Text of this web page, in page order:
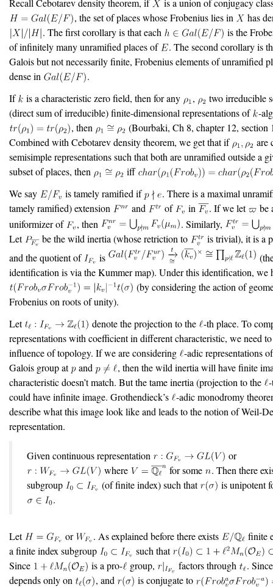
Recall Cebotarev density theorem, if
is a union of conjugacy
, the set of places whose Frobenius lies in
has
. The first corollary is that each
is the
of infinitely many unramified places of
. The second corollary is
Galois but not necessarily finite, Frobenius elements of unramified
dense in
.
If
is a characteristic zero field, then for any ,
two irreducible
(direct sum of irreducible) finite-dimensional representations of
-
, then
(Bourbaki, Ch 8, chapter 12, section
Combined with Cebotarev density theorem, we get that if
are
semisimple representations such that both are unramified outside a
subset of places, then
iff
We say
is tamely ramified if
. There is a maximal
tamely ramified) extension
and of in . If we let
be
uniformizer of
, then
. Similarly,
Let
be the wild inertia (whose retriction to
is trivial), it is a
and the quotient of
is
identification is via the Kummer map). Under this identification, we
(by considering the action of
Frobenius on roots of unity).
Let
denote the projection to the -th place. To
representations with coefficient in different characteristic, we need
influence of topology. If we are considering -adic representations
Galois group at
and
, then the wild inertia will have finite
characteristic doesn’t match. But the tame inertia (projection to the
could have infinite image. Grothendieck’s -adic monodromy
describe what this image look like and leads to the notion of Weil-
representation.
Given continuous representation
or
where
for some
. Then there
subgroup
(of finite index) such that
is unipotent
.
Let or . As explained before there exists
finite
a finite index subgroup
such that
Since
is a pro- group, factors through
.
depends only on
, and
is conjugate to